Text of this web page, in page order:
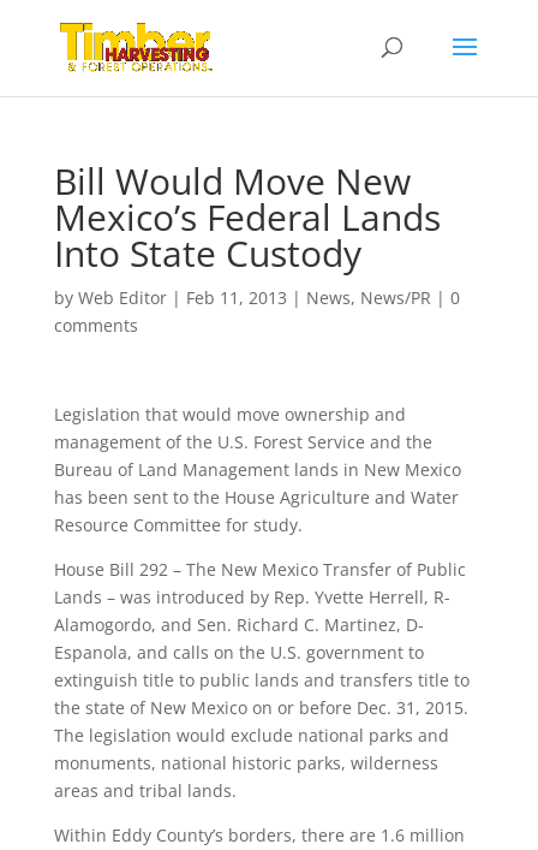
Bill Would Move New
Mexico’s Federal Lands
Into State Custody
by Web Editor| Feb 11, 2013 | News, News/PR | 0
comments
Legislation that would move ownership and
management of the U.S. Forest Service and the
Bureau of Land Management lands in New Mexico
has been sent to the House Agriculture and Water
Resource Committee for study.
House Bill 292 – The New Mexico Transfer of Public
Lands – was introduced by Rep. Yvette Herrell, R-
Alamogordo, and Sen. Richard C. Martinez, D-
Espanola, and calls on the U.S. government to
extinguish title to public lands and transfers title to
the state of New Mexico on or before Dec. 31, 2015.
The legislation would exclude national parks and
monuments, national historic parks, wilderness
areas and tribal lands.
Within Eddy County’s borders, there are 1.6 million